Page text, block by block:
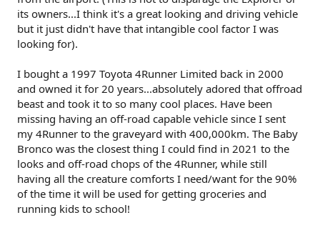
its owners...I think it's a great looking and driving vehicle
but it just didn't have that intangible cool factor I was
looking for).
I bought a 1997 Toyota 4Runner Limited back in 2000
and owned it for 20 years...absolutely adored that offroad
beast and took it to so many cool places. Have been
missing having an off-road capable vehicle since I sent
my 4Runner to the graveyard with 400,000km. The Baby
Bronco was the closest thing I could find in 2021 to the
looks and off-road chops of the 4Runner, while still
having all the creature comforts I need/want for the 90%
of the time it will be used for getting groceries and
running kids to school!